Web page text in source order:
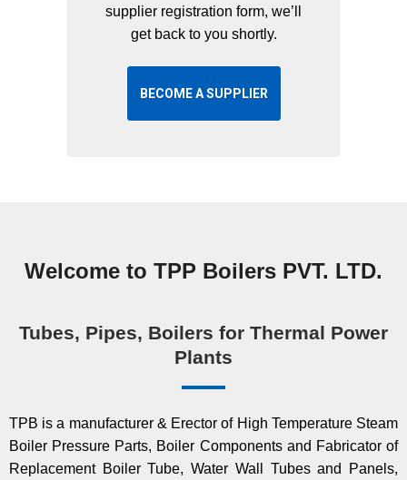
supplier registration form, we’ll
get back to you shortly.
BECOME A SUPPLIER
Welcome to TPP Boilers PVT. LTD.
Tubes, Pipes, Boilers for Thermal Power
Plants
TPB is a manufacturer & Erector of High Temperature Steam
Boiler Pressure Parts, Boiler Components and Fabricator of
Replacement Boiler Tube, Water Wall Tubes and Panels,